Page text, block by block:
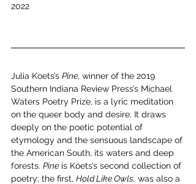
2022
Julia Koets’s Pine, winner of the 2019
Southern Indiana Review Press’s Michael
Waters Poetry Prize, is a lyric meditation
on the queer body and desire. It draws
deeply on the poetic potential of
etymology and the sensuous landscape of
the American South, its waters and deep
forests. Pine is Koets’s second collection of
poetry; the first, Hold Like Owls, was also a